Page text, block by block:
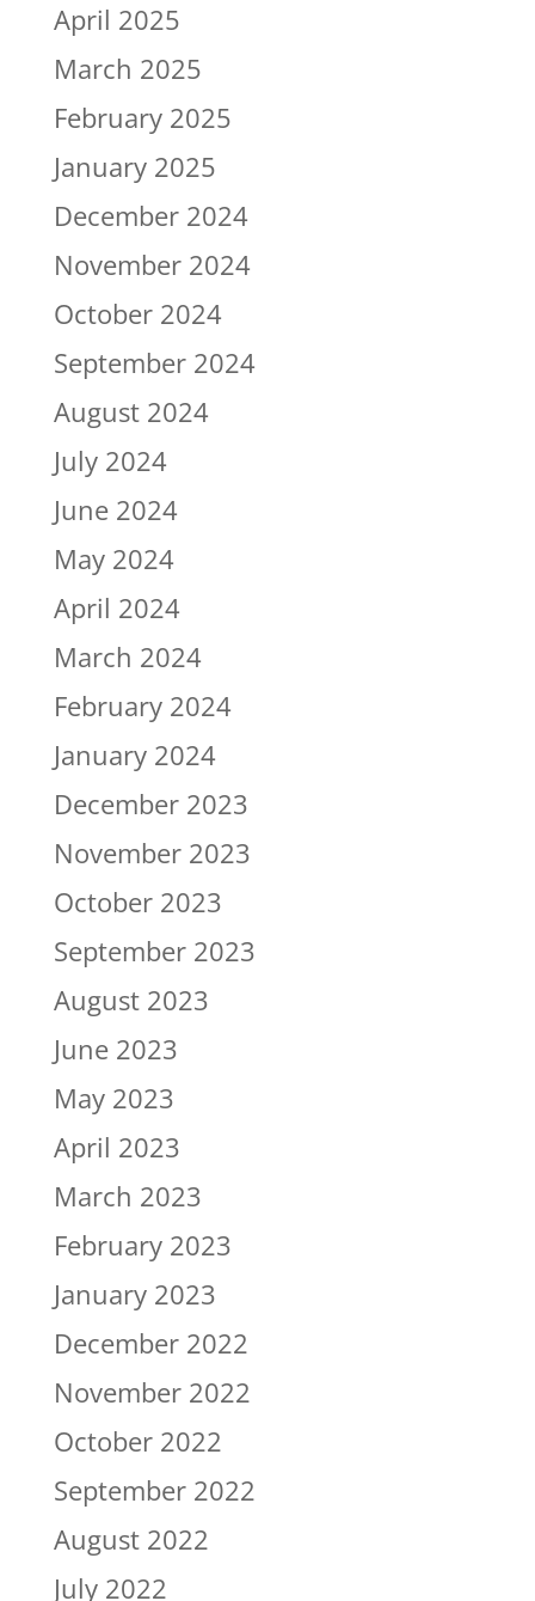
April 2025
March 2025
February 2025
January 2025
December 2024
November 2024
October 2024
September 2024
August 2024
July 2024
June 2024
May 2024
April 2024
March 2024
February 2024
January 2024
December 2023
November 2023
October 2023
September 2023
August 2023
June 2023
May 2023
April 2023
March 2023
February 2023
January 2023
December 2022
November 2022
October 2022
September 2022
August 2022
July 2022